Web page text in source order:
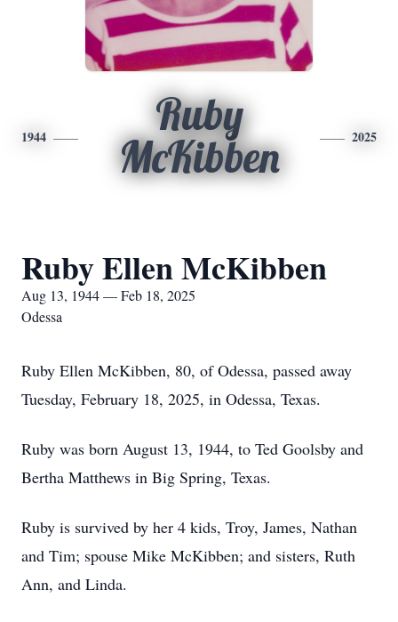
1944
Ruby
McKibben
2025
Ruby Ellen McKibben
Aug 13, 1944 — Feb 18, 2025
Odessa
Ruby Ellen McKibben, 80, of Odessa, passed away
Tuesday, February 18, 2025, in Odessa, Texas.
Ruby was born August 13, 1944, to Ted Goolsby and
Bertha Matthews in Big Spring, Texas.
Ruby is survived by her 4 kids, Troy, James, Nathan
and Tim; spouse Mike McKibben; and sisters, Ruth
Ann, and Linda.